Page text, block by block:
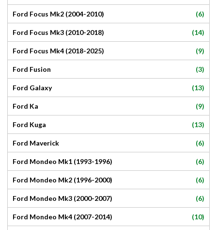
Ford Focus Mk2 (2004-2010) (6)
Ford Focus Mk3 (2010-2018) (14)
Ford Focus Mk4 (2018-2025) (9)
Ford Fusion (3)
Ford Galaxy (13)
Ford Ka (9)
Ford Kuga (13)
Ford Maverick (6)
Ford Mondeo Mk1 (1993-1996) (6)
Ford Mondeo Mk2 (1996-2000) (6)
Ford Mondeo Mk3 (2000-2007) (6)
Ford Mondeo Mk4 (2007-2014) (10)